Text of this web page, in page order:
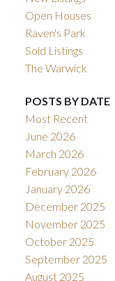
Open Houses
Raven's Park
Sold Listings
The Warwick
POSTS BY DATE
Most Recent
June 2026
March 2026
February 2026
January 2026
December 2025
November 2025
October 2025
September 2025
August 2025